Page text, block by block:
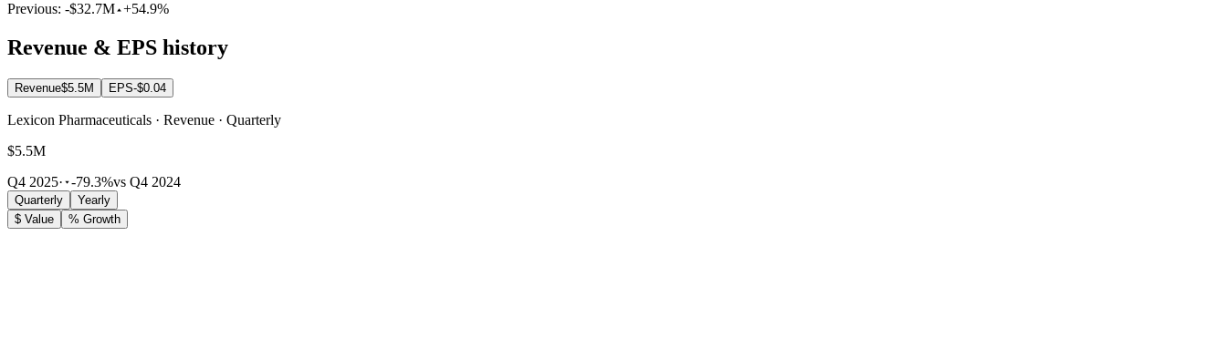
Previous: -$32.7M +54.9%
Revenue & EPS history
Revenue$5.5M EPS-$0.04
Lexicon Pharmaceuticals · Revenue · Quarterly
$5.5M
Q4 2025· -79.3%vs Q4 2024
Quarterly
Yearly
$ Value
% Growth